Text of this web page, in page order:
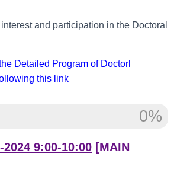
and participation in the Doctoral
Detailed Program of Doctorl
this link
0%
9:00-10:00 [MAIN